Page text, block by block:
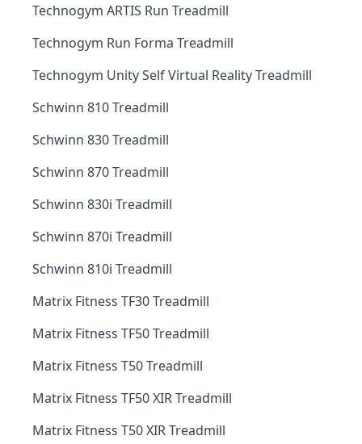
Technogym ARTIS Run Treadmill
Technogym Run Forma Treadmill
Technogym Unity Self Virtual Reality Treadmill
Schwinn 810 Treadmill
Schwinn 830 Treadmill
Schwinn 870 Treadmill
Schwinn 830i Treadmill
Schwinn 870i Treadmill
Schwinn 810i Treadmill
Matrix Fitness TF30 Treadmill
Matrix Fitness TF50 Treadmill
Matrix Fitness T50 Treadmill
Matrix Fitness TF50 XIR Treadmill
Matrix Fitness T50 XIR Treadmill